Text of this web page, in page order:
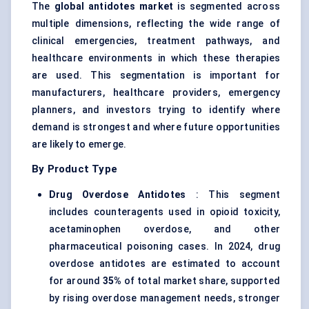
The global antidotes market is segmented across
multiple dimensions, reflecting the wide range of
clinical emergencies, treatment pathways, and
healthcare environments in which these therapies
are used. This segmentation is important for
manufacturers, healthcare providers, emergency
planners, and investors trying to identify where
demand is strongest and where future opportunities
are likely to emerge.
By Product Type
Drug Overdose Antidotes : This segment
includes counteragents used in opioid toxicity,
acetaminophen overdose, and other
pharmaceutical poisoning cases. In 2024, drug
overdose antidotes are estimated to account
for around 35% of total market share, supported
by rising overdose management needs, stronger